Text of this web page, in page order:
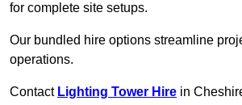
for complete site setups.
Our bundled hire options streamline
operations.
Contact Lighting Tower Hire in